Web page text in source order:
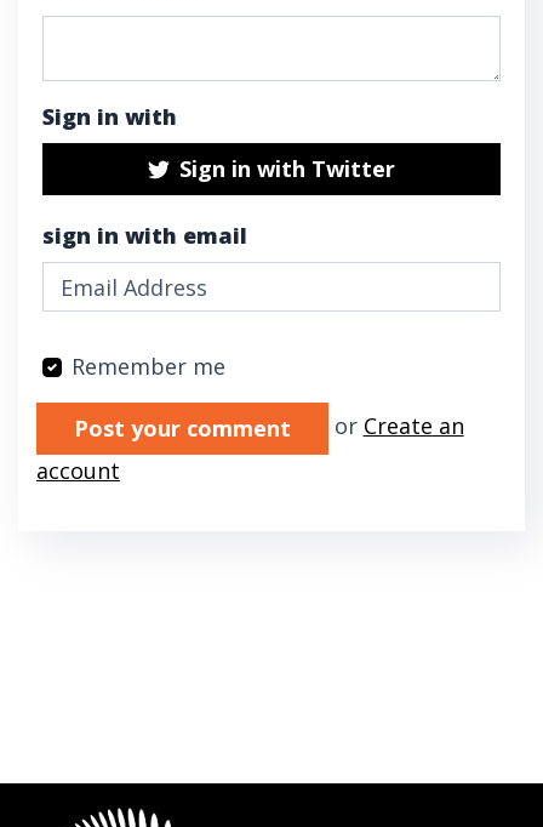
Sign in with
Sign in with Twitter
sign in with email
Remember me
Validation errors will appear here if any
or Create an
account